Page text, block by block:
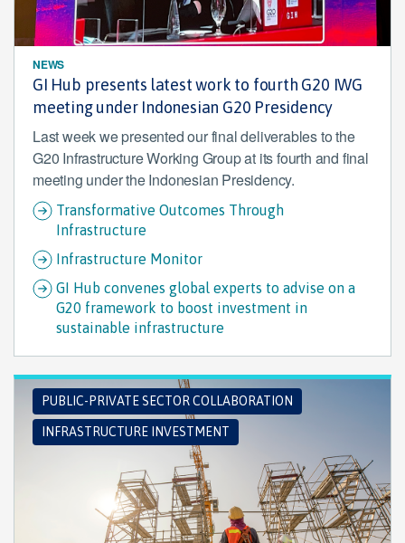
NEWS
GI Hub presents latest work to fourth G20 IWG
meeting under Indonesian G20 Presidency
Last week we presented our final deliverables to the
G20 Infrastructure Working Group at its fourth and final
meeting under the Indonesian Presidency.
Transformative Outcomes Through
Infrastructure
Infrastructure Monitor
GI Hub convenes global experts to advise on a
G20 framework to boost investment in
sustainable infrastructure
PUBLIC-PRIVATE SECTOR COLLABORATION
INFRASTRUCTURE INVESTMENT